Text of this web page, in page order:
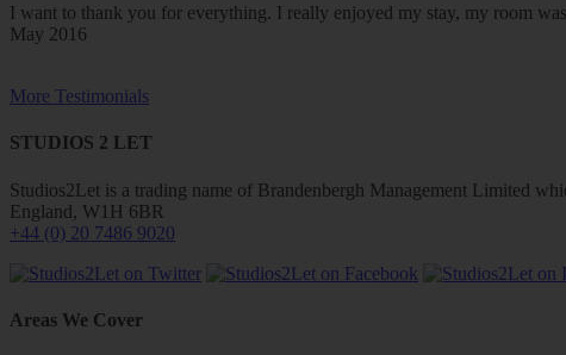
I want to thank you for everything. I really enjoyed my stay, my room
May 2016
More Testimonials
STUDIOS 2 LET
Studios2Let is a trading name of Brandenbergh Management Limited
England, W1H 6BR
+44 (0) 20 7486 9020
Areas We Cover